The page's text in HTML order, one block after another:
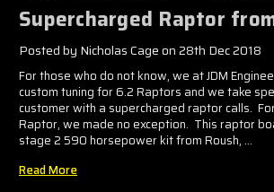
Supercharged Raptor
Posted by Nicholas Cage on 28th Dec 2018
For those who do not know, we at JDM
custom tuning for 6.2 Raptors and we take
customer with a supercharged raptor calls.
Raptor, we made no exception. This raptor
stage 2 590 horsepower kit from Roush, …
Read More